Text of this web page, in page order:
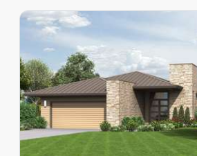
Depth:
Height (Mid):
Height (Peak):
Stories (above grade):
Main Pitch: